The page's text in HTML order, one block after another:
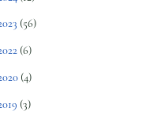
(56)
(6)
(4)
(3)